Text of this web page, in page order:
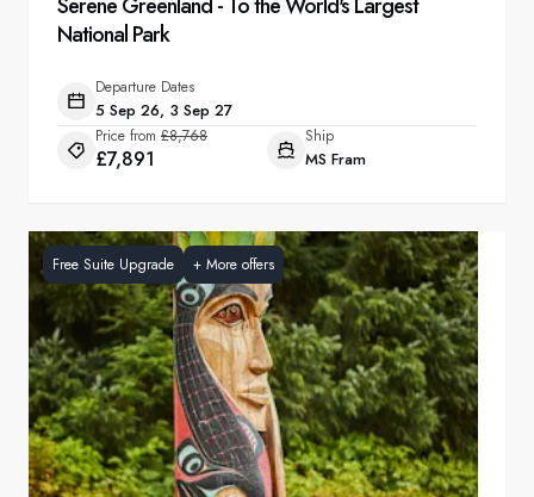
National Park
Departure Dates
5 Sep 26, 3 Sep 27
Price from £8,768
£7,891
Ship
MS Fram
Free Suite Upgrade + More offers